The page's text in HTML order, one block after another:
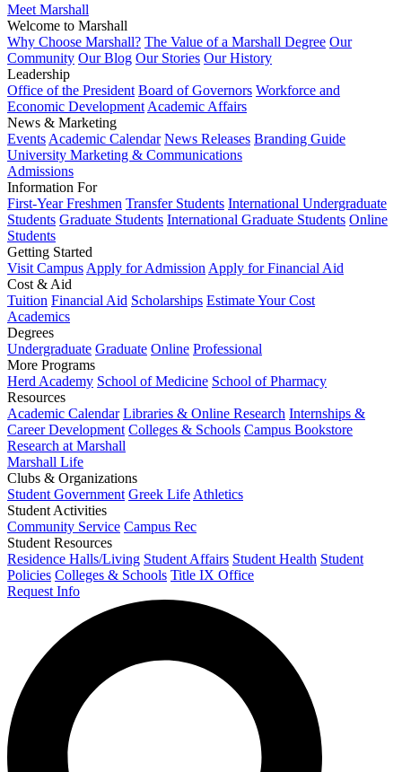
Meet Marshall
Welcome to Marshall
Why Choose Marshall? The Value of a Marshall Degree Our
Community Our Blog Our Stories Our History
Leadership
Office of the President Board of Governors Workforce and
Economic Development Academic Affairs
News & Marketing
Events Academic Calendar News Releases Branding Guide
University Marketing & Communications
Admissions
Information For
First-Year Freshmen Transfer Students International Undergraduate
Students Graduate Students International Graduate Students Online
Students
Getting Started
Visit Campus Apply for Admission Apply for Financial Aid
Cost & Aid
Tuition Financial Aid Scholarships Estimate Your Cost
Academics
Degrees
Undergraduate Graduate Online Professional
More Programs
Herd Academy School of Medicine School of Pharmacy
Resources
Academic Calendar Libraries & Online Research Internships &
Career Development Colleges & Schools Campus Bookstore
Research at Marshall
Marshall Life
Clubs & Organizations
Student Government Greek Life Athletics
Student Activities
Community Service Campus Rec
Student Resources
Residence Halls/Living Student Affairs Student Health Student
Policies Colleges & Schools Title IX Office
Request Info